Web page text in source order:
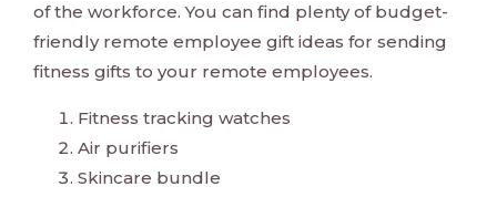
of the workforce. You can find plenty of budget-
friendly remote employee gift ideas for sending
fitness gifts to your remote employees.
Fitness tracking watches
Air purifiers
Skincare bundle